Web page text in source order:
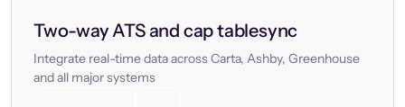
Two-way ATS and cap tablesync
Integrate real-time data across Carta, Ashby, Greenhouse
and all major systems